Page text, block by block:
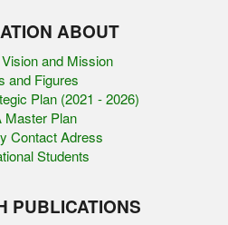
ABOUT
and Mission
and Figures
Plan (2021 - 2026)
Master Plan
Contact Adress
Students
PUBLICATIONS